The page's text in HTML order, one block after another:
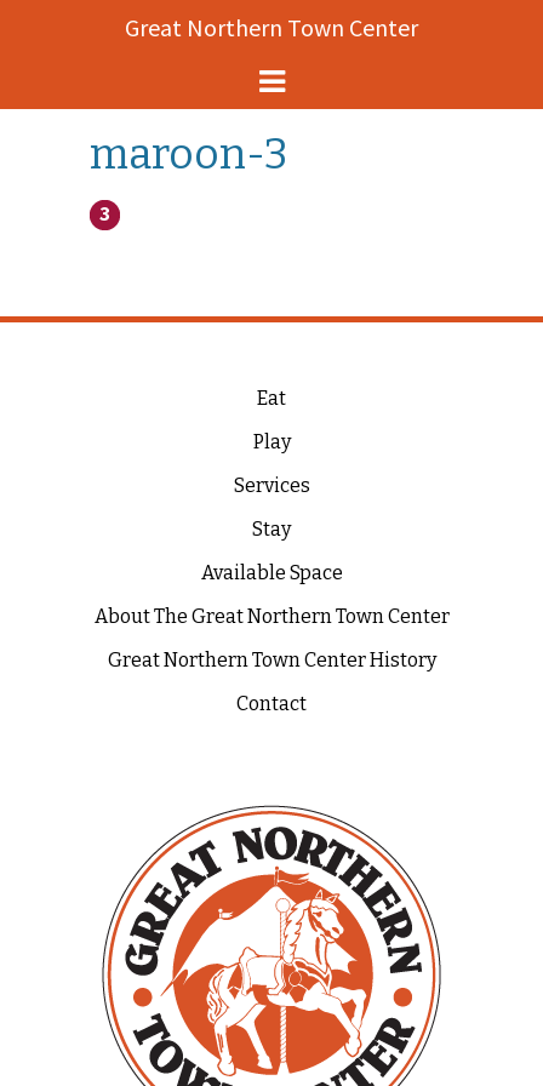
Great Northern Town Center
About
maroon-3
Eat
Play
Services
Stay
Available Space
About The Great Northern Town Center
Great Northern Town Center History
Contact